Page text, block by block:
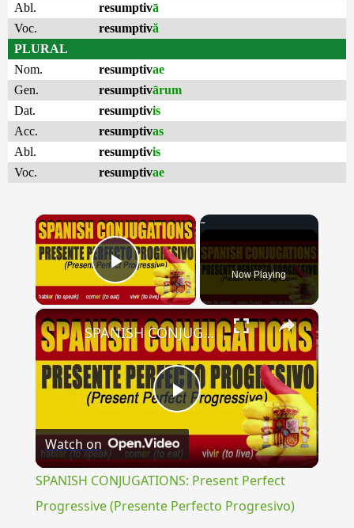
Abl.
resumptivā
Voc.
resumptivă
PLURAL
Nom.
resumptivae
Gen.
resumptivārum
Dat.
resumptivis
Acc.
resumptivas
Abl.
resumptivis
Voc.
resumptivae
×
Play Video Now Playing
×
Play
Video
SPANISH CONJUGATIONS: Present Perfect Progressive (Presente Perfecto Progresivo)
Watch on
SPANISH CONJUGATIONS: Present Perfect
Progressive (Presente Perfecto Progresivo)